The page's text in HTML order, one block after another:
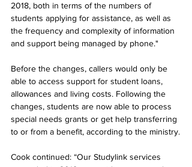
2018, both in terms of the numbers of
students applying for assistance, as well as
the frequency and complexity of information
and support being managed by phone."
Before the changes, callers would only be
able to access support for student loans,
allowances and living costs. Following the
changes, students are now able to process
special needs grants or get help transferring
to or from a benefit, according to the ministry.
Cook continued: “Our Studylink services